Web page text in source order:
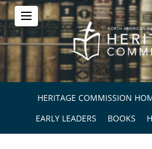
HERITAGE COMMISSION
EARLY LEADERS
BOOKS